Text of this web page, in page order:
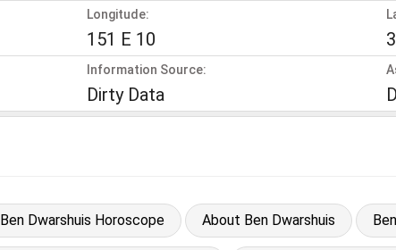
Longitude:
151 E 10
Information Source:
Dirty Data
Ben Dwarshuis Horoscope About Ben Dwarshuis